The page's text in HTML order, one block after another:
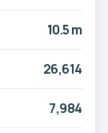
10.5 m
26,614
7,984